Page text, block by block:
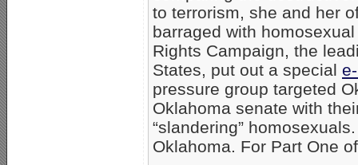
to terrorism, she and her
barraged with
Rights Campaign, the
States, put out a special
pressure group targeted
Oklahoma senate with
“slandering”
Oklahoma. For Part One